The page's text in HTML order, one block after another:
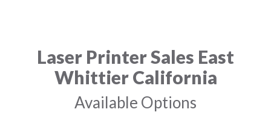
Laser Printer Sales East
Whittier California
Available Options